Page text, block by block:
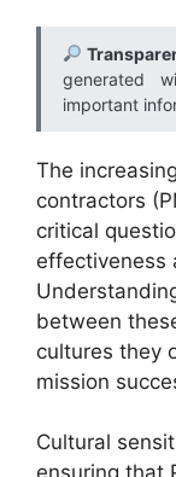
generated
important
The
contractors
critical
effectiveness
between
cultures they
mission
Cultural
ensuring that